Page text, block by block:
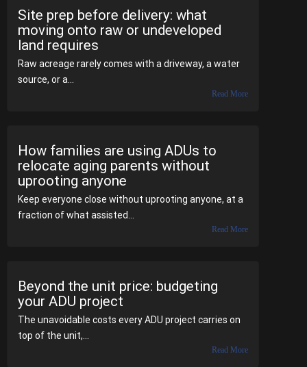
Site prep before delivery: what
moving onto raw or undeveloped
land requires
Raw acreage rarely comes with a driveway, a water
source, or a...
Read More
How families are using ADUs to
relocate aging parents without
uprooting anyone
Keep everyone close without uprooting anyone, at a
fraction of what assisted...
Read More
Beyond the unit price: budgeting
your ADU project
The unavoidable costs every ADU project carries on
top of the unit,...
Read More